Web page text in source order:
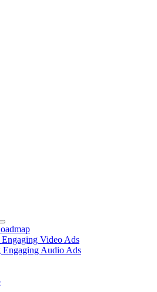
Video Ads
Engaging Audio Ads